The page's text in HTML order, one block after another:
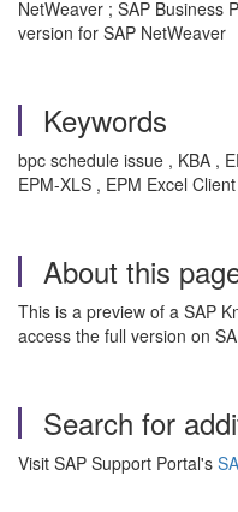
NetWeaver ; SAP Business
version for SAP NetWeaver
Keywords
bpc schedule issue , KBA ,
EPM-XLS , EPM Excel
About this
This is a preview of a SAP
access the full version on
Search for
Visit SAP Support Portal's